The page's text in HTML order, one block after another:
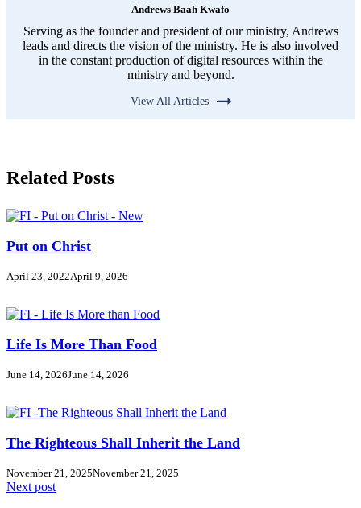
Andrews Baah Kwafo
Serving as the founder and president of our ministry, Andrews
leads and directs the vision of the ministry. He is also involved
in the constant production of digital resources within the
ministry and beyond.
View All Articles
Related Posts
Put on Christ
April 23, 2022April 9, 2026
Life Is More Than Food
June 14, 2026June 14, 2026
The Righteous Shall Inherit the Land
November 21, 2025November 21, 2025
Next post